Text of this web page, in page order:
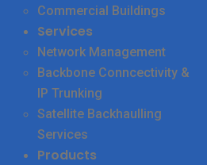
Commercial Buildings
Services
Network Management
Backbone Conncectivity &
IP Trunking
Satellite Backhaulling
Services
Products